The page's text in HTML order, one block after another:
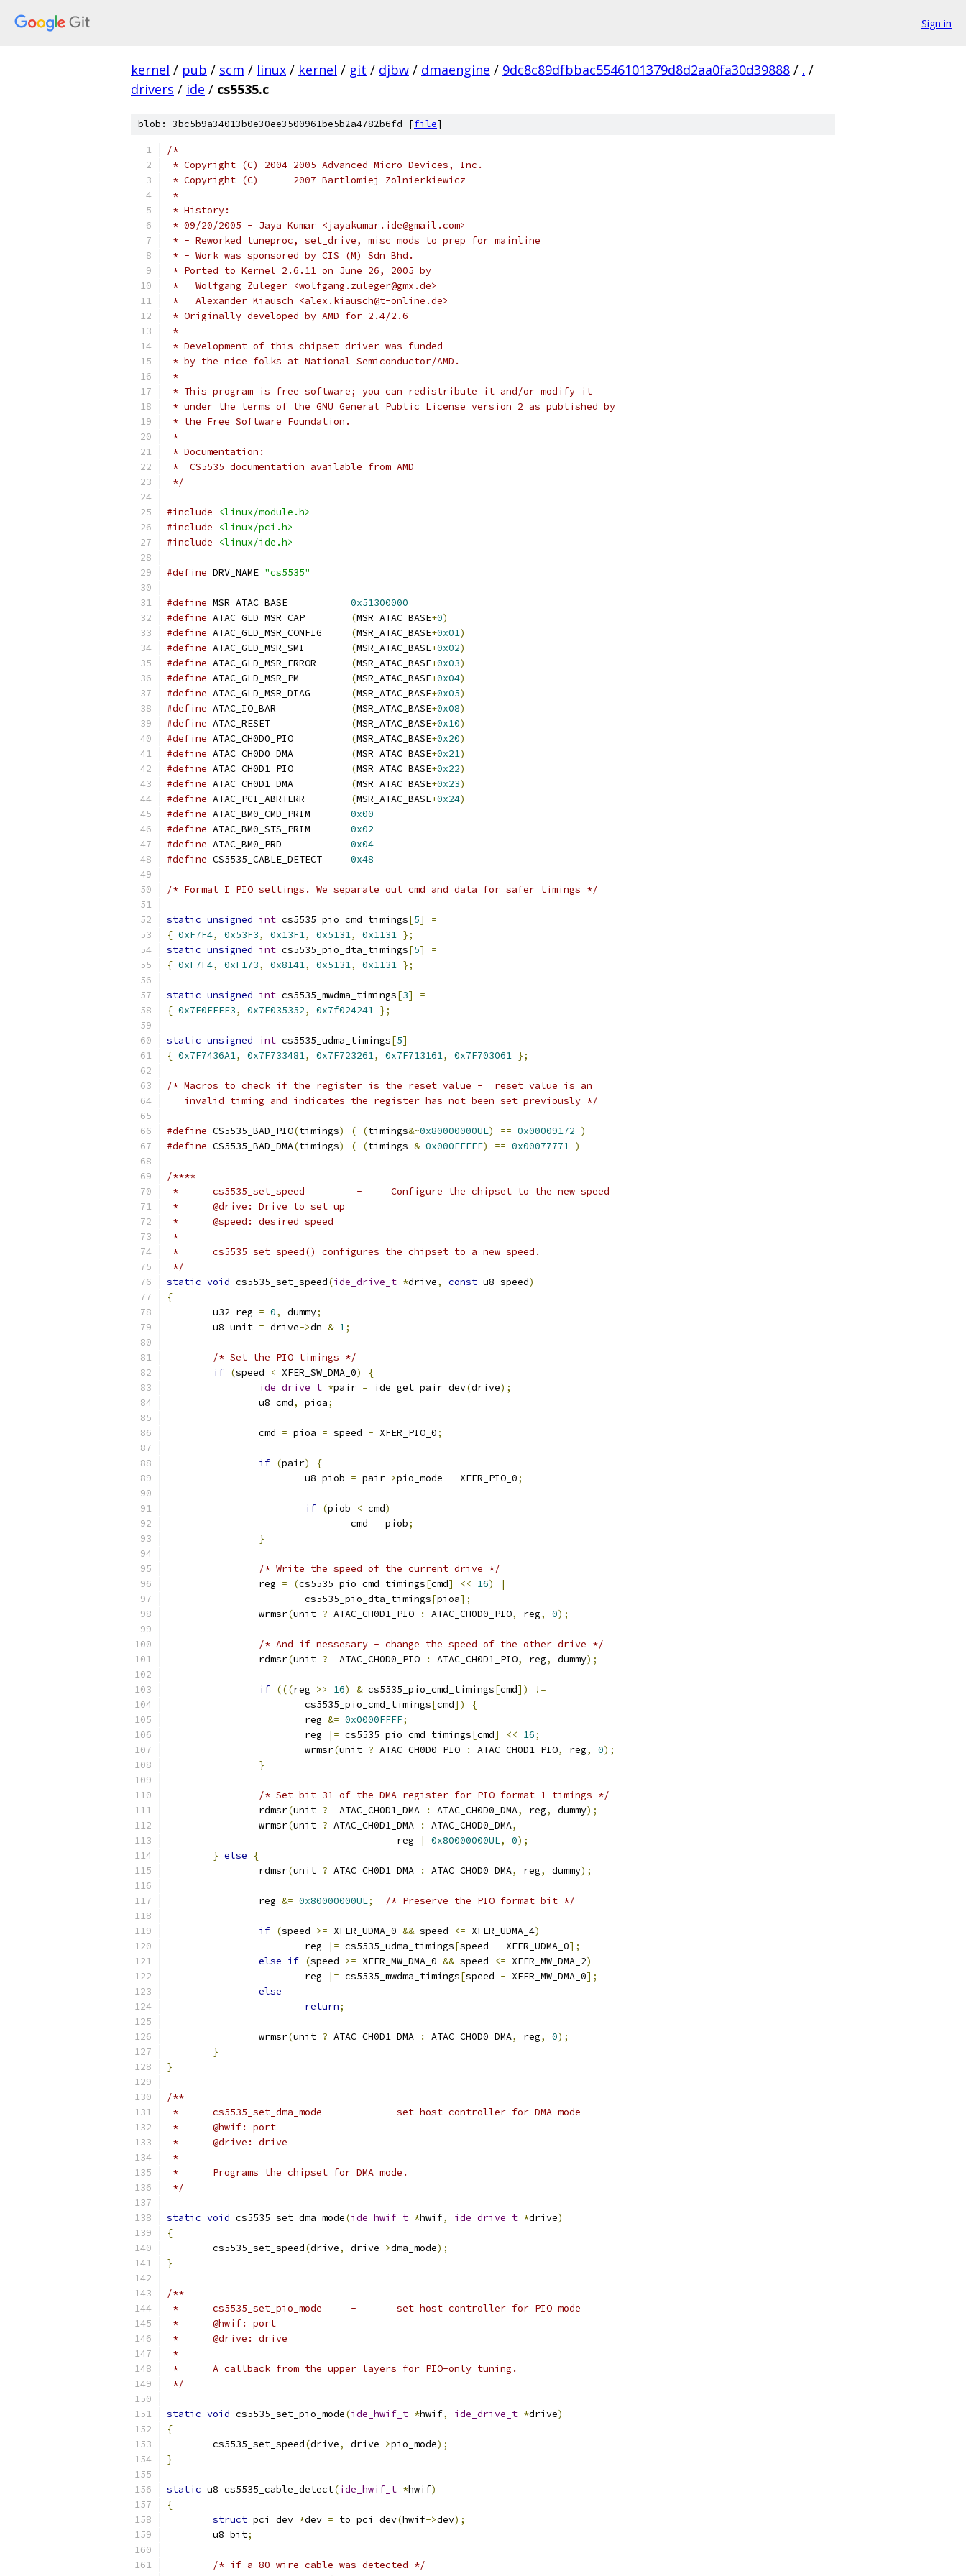
Sign in
kernel / pub / scm / linux / kernel / git / djbw / dmaengine / 9dc8c89dfbbac5546101379d8d2aa0fa30d39888 / . /
drivers / ide / cs5535.c
blob: 3bc5b9a34013b0e30ee3500961be5b2a4782b6fd [file]
/*
* Copyright (C) 2004-2005 Advanced Micro Devices, Inc.
* Copyright (C)      2007 Bartlomiej Zolnierkiewicz
*
* History:
* 09/20/2005 - Jaya Kumar <jayakumar.ide@gmail.com>
* - Reworked tuneproc, set_drive, misc mods to prep for mainline
* - Work was sponsored by CIS (M) Sdn Bhd.
* Ported to Kernel 2.6.11 on June 26, 2005 by
*   Wolfgang Zuleger <wolfgang.zuleger@gmx.de>
*   Alexander Kiausch <alex.kiausch@t-online.de>
* Originally developed by AMD for 2.4/2.6
*
* Development of this chipset driver was funded
* by the nice folks at National Semiconductor/AMD.
*
* This program is free software; you can redistribute it and/or modify it
* under the terms of the GNU General Public License version 2 as published by
* the Free Software Foundation.
*
* Documentation:
*  CS5535 documentation available from AMD
*/
#include
<linux/module.h>
#include
<linux/pci.h>
#include
<linux/ide.h>
#define DRV_NAME "cs5535"
#define
0x51300000
#define
(MSR_ATAC_BASE+0)
#define
(MSR_ATAC_BASE+0x01)
#define
(MSR_ATAC_BASE+0x02)
#define
(MSR_ATAC_BASE+0x03)
#define
(MSR_ATAC_BASE+0x04)
#define
(MSR_ATAC_BASE+0x05)
#define
(MSR_ATAC_BASE+0x08)
#define
(MSR_ATAC_BASE+0x10)
#define
(MSR_ATAC_BASE+0x20)
#define
(MSR_ATAC_BASE+0x21)
#define
(MSR_ATAC_BASE+0x22)
#define
(MSR_ATAC_BASE+0x23)
#define
(MSR_ATAC_BASE+0x24)
#define
0x00
#define
0x02
#define
0x04
#define
0x48
/* Format I PIO settings. We separate out cmd and data for safer timings */
static unsigned int cs5535_pio_cmd_timings[5]
=
{ 0xF7F4, 0x53F3, 0x13F1, 0x5131, 0x1131 };
static unsigned int cs5535_pio_dta_timings[5]
=
{ 0xF7F4, 0xF173, 0x8141, 0x5131, 0x1131 };
static unsigned int cs5535_mwdma_timings[3]
=
{ 0x7F0FFFF3, 0x7F035352, 0x7f024241 };
static unsigned int cs5535_udma_timings[5]
=
{ 0x7F7436A1, 0x7F733481, 0x7F723261, 0x7F713161, 0x7F703061 };
/* Macros to check if the register is the reset value -  reset value is an
   invalid timing and indicates the register has not been set previously */
#define CS5535_BAD_PIO(timings) ( (timings&~0x80000000UL) == 0x00009172 )
#define CS5535_BAD_DMA(timings) ( (timings & 0x000FFFFF) == 0x00077771 )
/****
*	cs5535_set_speed         -     Configure the chipset to the new speed
*	@drive: Drive to set up
*	@speed: desired speed
*
*	cs5535_set_speed() configures the chipset to a new speed.
*/
static void cs5535_set_speed(ide_drive_t *drive, const u8 speed)
{
	u32 reg
= 0, dummy;
	u8 unit
= drive->dn & 1;
/* Set the PIO timings */
if (speed < XFER_SW_DMA_0)
{
ide_drive_t *pair = ide_get_pair_dev(drive);
		u8 cmd
, pioa;
		cmd
= pioa = speed - XFER_PIO_0;
if (pair)
{
			u8 piob
= pair->pio_mode - XFER_PIO_0;
if (piob < cmd)
				cmd
= piob;
}
/* Write the speed of the current drive */
		reg
= (cs5535_pio_cmd_timings[cmd] << 16)
|
			cs5535_pio_dta_timings
[pioa];
		wrmsr
(unit ? ATAC_CH0D1_PIO : ATAC_CH0D0_PIO, reg, 0);
/* And if nessesary - change the speed of the other drive */
		rdmsr
(unit ?
  ATAC_CH0D0_PIO
: ATAC_CH0D1_PIO, reg, dummy);
if (((reg >> 16) & cs5535_pio_cmd_timings[cmd])
!=
			cs5535_pio_cmd_timings
[cmd])
{
			reg
&= 0x0000FFFF;
			reg
|= cs5535_pio_cmd_timings[cmd] << 16;
			wrmsr
(unit ? ATAC_CH0D0_PIO : ATAC_CH0D1_PIO, reg, 0);
}
/* Set bit 31 of the DMA register for PIO format 1 timings */
		rdmsr
(unit ?
  ATAC_CH0D1_DMA
: ATAC_CH0D0_DMA, reg, dummy);
		wrmsr
(unit ? ATAC_CH0D1_DMA : ATAC_CH0D0_DMA,
					reg
| 0x80000000UL, 0);
} else
{
		rdmsr
(unit ? ATAC_CH0D1_DMA : ATAC_CH0D0_DMA, reg, dummy);
		reg
&= 0x80000000UL; /* Preserve the PIO format bit */
if (speed >= XFER_UDMA_0 && speed <= XFER_UDMA_4)
			reg
|= cs5535_udma_timings[speed - XFER_UDMA_0];
else if (speed >= XFER_MW_DMA_0 && speed <= XFER_MW_DMA_2)
			reg
|= cs5535_mwdma_timings[speed - XFER_MW_DMA_0];
else
return;
		wrmsr
(unit ? ATAC_CH0D1_DMA : ATAC_CH0D0_DMA, reg, 0);
}
}
/**
*	cs5535_set_dma_mode	-	set host controller for DMA mode
*	@hwif: port
*	@drive: drive
*
*	Programs the chipset for DMA mode.
*/
static void cs5535_set_dma_mode(ide_hwif_t *hwif, ide_drive_t *drive)
{
	cs5535_set_speed
(drive, drive->dma_mode);
}
/**
*	cs5535_set_pio_mode	-	set host controller for PIO mode
*	@hwif: port
*	@drive: drive
*
*	A callback from the upper layers for PIO-only tuning.
*/
static void cs5535_set_pio_mode(ide_hwif_t *hwif, ide_drive_t *drive)
{
	cs5535_set_speed
(drive, drive->pio_mode);
}
static u8 cs5535_cable_detect(ide_hwif_t *hwif)
{
struct pci_dev *dev = to_pci_dev(hwif->dev);
	u8 bit
;
/* if a 80 wire cable was detected */